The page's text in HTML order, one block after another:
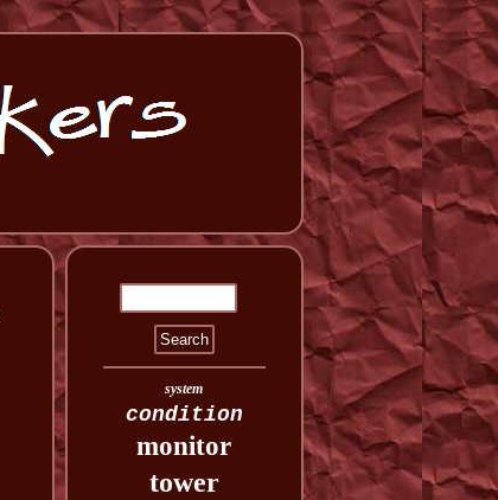
system
condition
monitor
tower